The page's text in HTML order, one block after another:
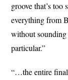
groove that’s
everything from
without sounding
particular.”
“…the entire final